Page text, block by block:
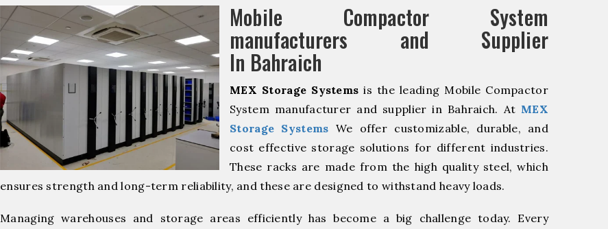
Mobile Compactor System
manufacturers and Supplier
In Bahraich
MEX Storage Systems is the leading Mobile Compactor
System manufacturer and supplier in Bahraich. At MEX
Storage Systems We offer customizable, durable, and
cost effective storage solutions for different industries.
These racks are made from the high quality steel, which
ensures strength and long-term reliability, and these are designed to withstand heavy loads.
Managing warehouses and storage areas efficiently has become a big challenge today. Every